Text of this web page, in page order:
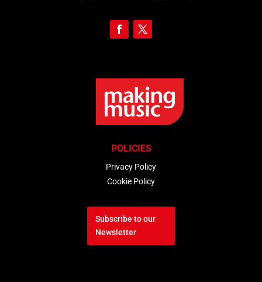
POLICIES
Privacy Policy
Cookie Policy
Subscribe to our
Newsletter